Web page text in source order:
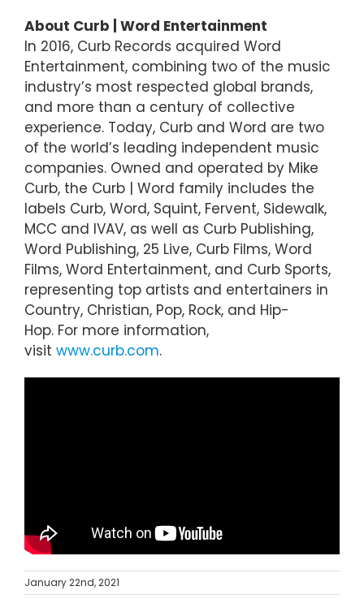
About Curb | Word Entertainment
In 2016, Curb Records acquired Word
Entertainment, combining two of the music
industry’s most respected global brands,
and more than a century of collective
experience. Today, Curb and Word are two
of the world’s leading independent music
companies. Owned and operated by Mike
Curb, the Curb | Word family includes the
labels Curb, Word, Squint, Fervent, Sidewalk,
MCC and IVAV, as well as Curb Publishing,
Word Publishing, 25 Live, Curb Films, Word
Films, Word Entertainment, and Curb Sports,
representing top artists and entertainers in
Country, Christian, Pop, Rock, and Hip-
Hop. For more information,
visit www.curb.com.
January 22nd, 2021